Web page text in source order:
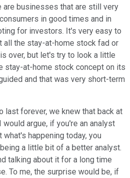
are businesses that are still very
in good times and in
for investors. It's very easy to
all the stay-at-home stock fad or
over, but let's try to look a little
stay-at-home stock concept on its
and that was very short-term
last forever, we knew that back at
argue, if you're an analyst
happening today, you
a little bit of a better analyst.
talking about it for a long time
To me, the surprise would be, if